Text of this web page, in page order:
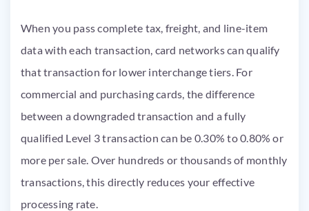
When you pass complete tax, freight, and line-item
data with each transaction, card networks can qualify
that transaction for lower interchange tiers. For
commercial and purchasing cards, the difference
between a downgraded transaction and a fully
qualified Level 3 transaction can be 0.30% to 0.80% or
more per sale. Over hundreds or thousands of monthly
transactions, this directly reduces your effective
processing rate.